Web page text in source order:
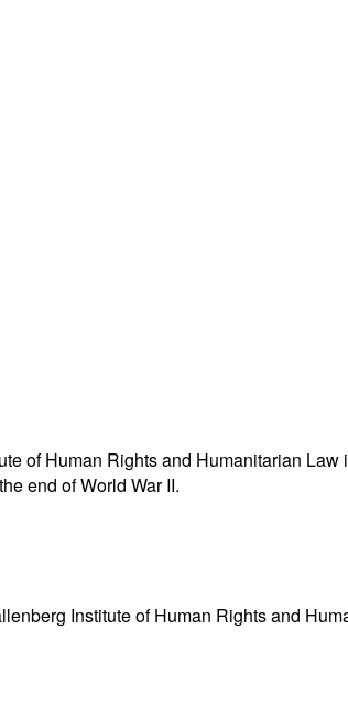
of Human Rights and Humanitarian
end of World War II.
Institute of Human Rights and